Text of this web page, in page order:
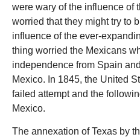
were wary of the influence of
worried that they might try to
influence of the ever-
thing worried the Mexicans
independence from Spain
Mexico. In 1845, the United
failed attempt and the
Mexico.
The annexation of Texas by